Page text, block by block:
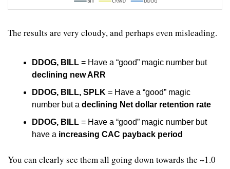
The results are very cloudy, and perhaps even misleading.
DDOG, BILL
= Have a “good” magic number but
declining new ARR
DDOG, BILL, SPLK = Have a “good” magic
number but a declining Net dollar retention rate
DDOG, BILL = Have a “good” magic number but
have a increasing CAC payback period
You can clearly see them all going down towards the ~1.0